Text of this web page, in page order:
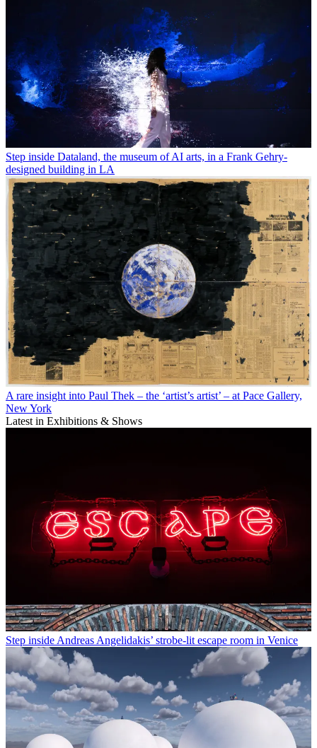
Step inside Dataland, the museum of AI arts, in a Frank Gehry-
designed building in LA
A rare insight into Paul Thek – the ‘artist’s artist’ – at Pace Gallery,
New York
Latest in Exhibitions & Shows
Step inside Andreas Angelidakis’ strobe-lit escape room in Venice